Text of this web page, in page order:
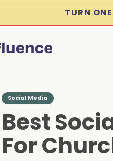
TURN
Social Media
Best
For